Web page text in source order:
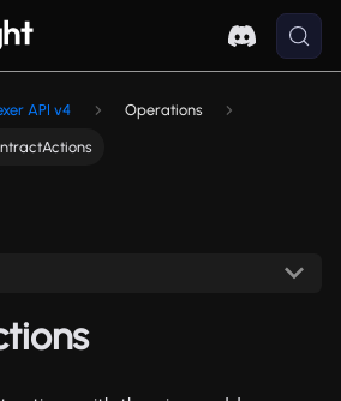
API v4 Operations